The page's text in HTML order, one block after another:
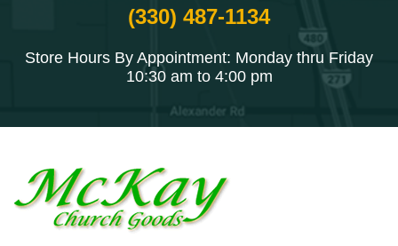
(330) 487-1134
Store Hours By Appointment: Monday thru Friday
10:30 am to 4:00 pm